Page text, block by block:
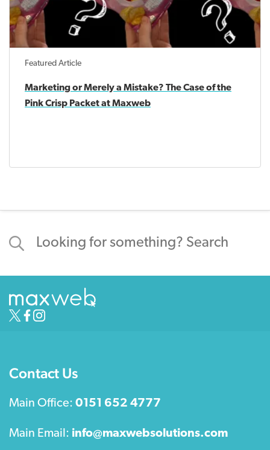
Featured Article
Marketing or Merely a Mistake? The Case of the
Pink Crisp Packet at Maxweb
Contact Us
Main Office: 0151 652 4777
Main Email: info@maxwebsolutions.com